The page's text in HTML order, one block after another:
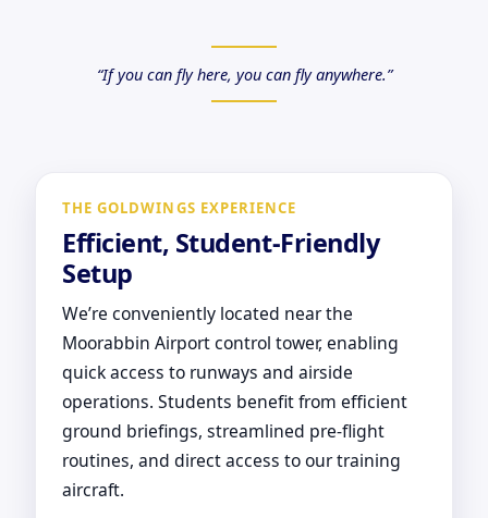
“If you can fly here, you can fly anywhere.”
THE GOLDWINGS EXPERIENCE
Efficient, Student-Friendly
Setup
We’re conveniently located near the
Moorabbin Airport control tower, enabling
quick access to runways and airside
operations. Students benefit from efficient
ground briefings, streamlined pre-flight
routines, and direct access to our training
aircraft.